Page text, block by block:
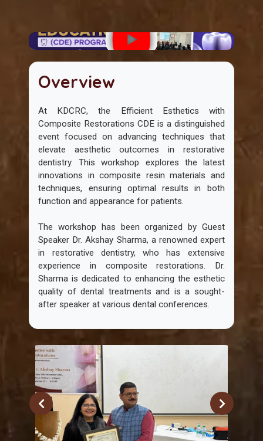
Overview
At KDCRC, the Efficient Esthetics with
Composite Restorations CDE is a distinguished
event focused on advancing techniques that
elevate aesthetic outcomes in restorative
dentistry. This workshop explores the latest
innovations in composite resin materials and
techniques, ensuring optimal results in both
function and appearance for patients.
The workshop has been organized by Guest
Speaker Dr. Akshay Sharma, a renowned expert
in restorative dentistry, who has extensive
experience in composite restorations. Dr.
Sharma is dedicated to enhancing the esthetic
quality of dental treatments and is a sought-
after speaker at various dental conferences.